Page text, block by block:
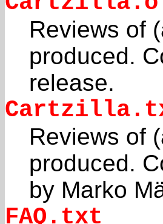
Reviews of
produced.
release.
Reviews of
produced.
by Marko
FAQ.txt